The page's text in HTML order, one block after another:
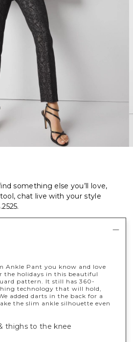
something else you’ll love,
chat live with your style
.
Ankle Pant you know and love
the holidays in this beautiful
pattern. It still has 360-
technology that will hold,
added darts in the back for a
the slim ankle silhouette even
thighs to the knee